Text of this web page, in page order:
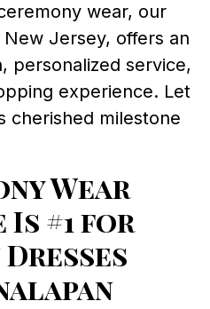
wear, our
Jersey, offers an
personalized service,
experience. Let
cherished milestone
Wear
Is #1 for